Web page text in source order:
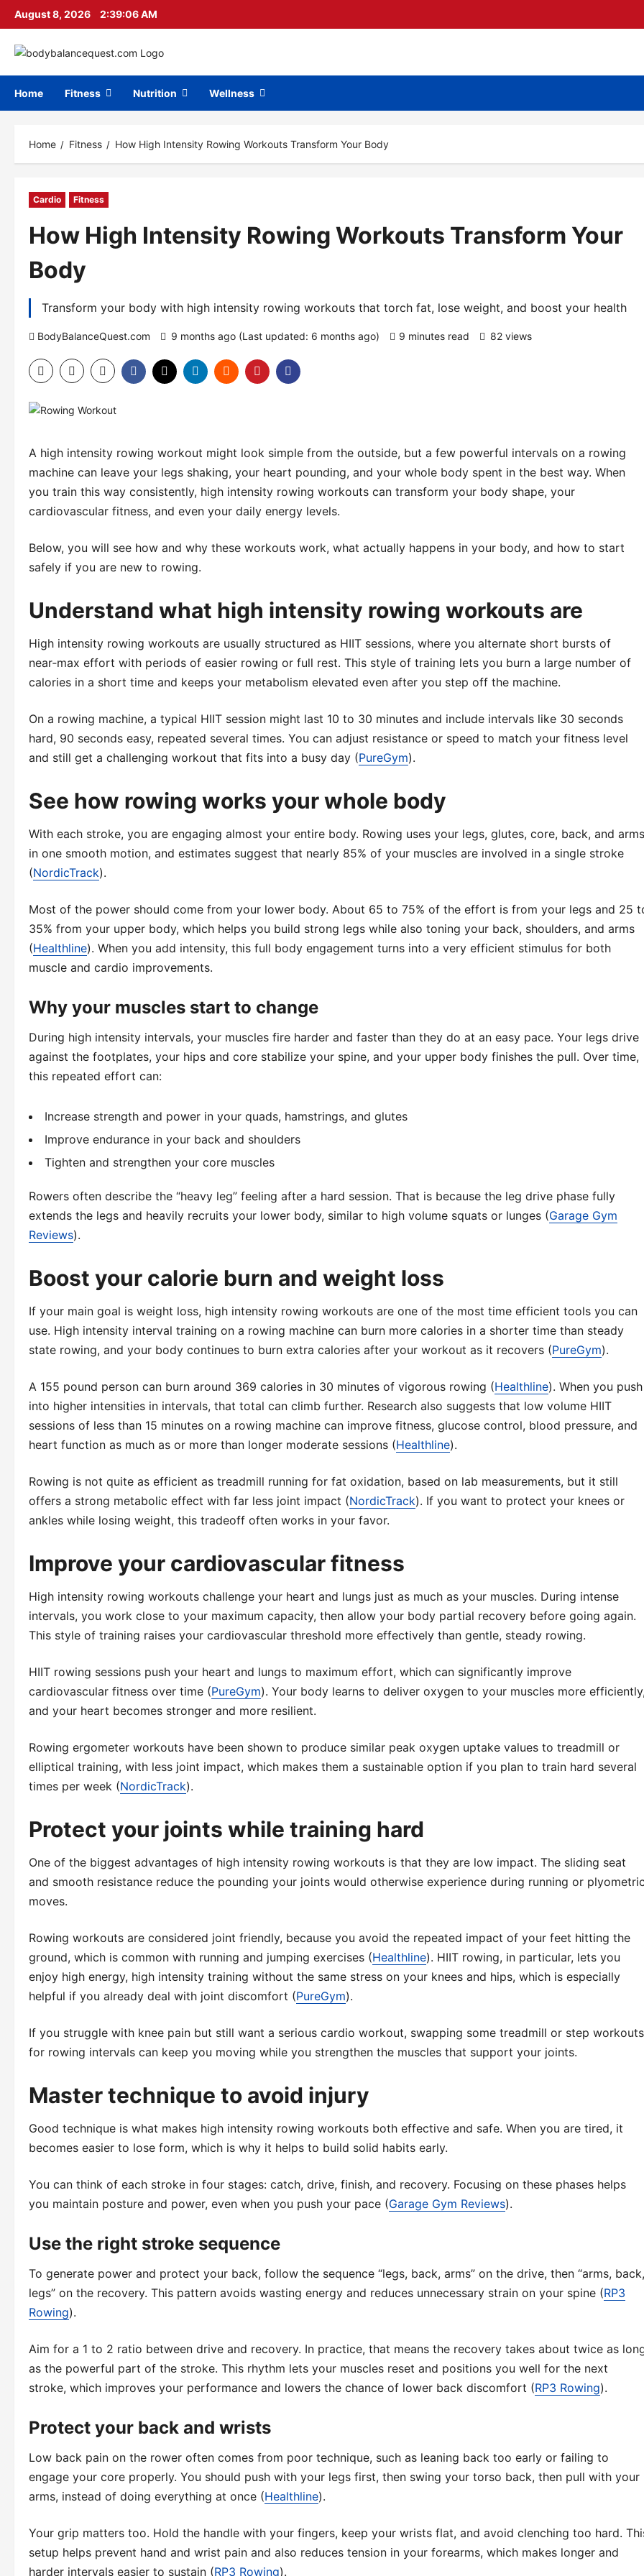
Skip
August 8, 2026 2:39:07 AM
Home Fitness Nutrition Wellness
Home Fitness How High Intensity Rowing Workouts Transform Your Body
Cardio Fitness
How High Intensity Rowing Workouts Transform Your
Body
Transform your body with high intensity rowing workouts that torch fat, lose weight, and boost your health
BodyBalanceQuest.com 9 months ago (Last updated: 6 months ago) 9 minutes read 82 views
A high intensity rowing workout might look simple from the outside, but a few powerful intervals on a rowing
machine can leave your legs shaking, your heart pounding, and your whole body spent in the best way. When
you train this way consistently, high intensity rowing workouts can transform your body shape, your
cardiovascular fitness, and even your daily energy levels.
Below, you will see how and why these workouts work, what actually happens in your body, and how to start
safely if you are new to rowing.
Understand what high intensity rowing workouts are
High intensity rowing workouts are usually structured as HIIT sessions, where you alternate short bursts of
near‑max effort with periods of easier rowing or full rest. This style of training lets you burn a large number of
calories in a short time and keeps your metabolism elevated even after you step off the machine.
On a rowing machine, a typical HIIT session might last 10 to 30 minutes and include intervals like 30 seconds
hard, 90 seconds easy, repeated several times. You can adjust resistance or speed to match your fitness level
and still get a challenging workout that fits into a busy day (PureGym).
See how rowing works your whole body
With each stroke, you are engaging almost your entire body. Rowing uses your legs, glutes, core, back, and arms
in one smooth motion, and estimates suggest that nearly 85% of your muscles are involved in a single stroke
(NordicTrack).
Most of the power should come from your lower body. About 65 to 75% of the effort is from your legs and 25
35% from your upper body, which helps you build strong legs while also toning your back, shoulders, and arms
(Healthline). When you add intensity, this full body engagement turns into a very efficient stimulus for both
muscle and cardio improvements.
Why your muscles start to change
During high intensity intervals, your muscles fire harder and faster than they do at an easy pace. Your legs drive
against the footplates, your hips and core stabilize your spine, and your upper body finishes the pull. Over time,
this repeated effort can:
Increase strength and power in your quads, hamstrings, and glutes
Improve endurance in your back and shoulders
Tighten and strengthen your core muscles
Rowers often describe the “heavy leg” feeling after a hard session. That is because the leg drive phase fully
extends the legs and heavily recruits your lower body, similar to high volume squats or lunges (Garage Gym
Reviews).
Boost your calorie burn and weight loss
If your main goal is weight loss, high intensity rowing workouts are one of the most time efficient tools you can
use. High intensity interval training on a rowing machine can burn more calories in a shorter time than steady
state rowing, and your body continues to burn extra calories after your workout as it recovers (PureGym).
A 155 pound person can burn around 369 calories in 30 minutes of vigorous rowing (Healthline). When you push
into higher intensities in intervals, that total can climb further. Research also suggests that low volume HIIT
sessions of less than 15 minutes on a rowing machine can improve fitness, glucose control, blood pressure, and
heart function as much as or more than longer moderate sessions (Healthline).
Rowing is not quite as efficient as treadmill running for fat oxidation, based on lab measurements, but it still
offers a strong metabolic effect with far less joint impact (NordicTrack). If you want to protect your knees or
ankles while losing weight, this tradeoff often works in your favor.
Improve your cardiovascular fitness
High intensity rowing workouts challenge your heart and lungs just as much as your muscles. During intense
intervals, you work close to your maximum capacity, then allow your body partial recovery before going again.
This style of training raises your cardiovascular threshold more effectively than gentle, steady rowing.
HIIT rowing sessions push your heart and lungs to maximum effort, which can significantly improve
cardiovascular fitness over time (PureGym). Your body learns to deliver oxygen to your muscles more
and your heart becomes stronger and more resilient.
Rowing ergometer workouts have been shown to produce similar peak oxygen uptake values to treadmill or
elliptical training, with less joint impact, which makes them a sustainable option if you plan to train hard several
times per week (NordicTrack).
Protect your joints while training hard
One of the biggest advantages of high intensity rowing workouts is that they are low impact. The sliding seat
and smooth resistance reduce the pounding your joints would otherwise experience during running or
moves.
Rowing workouts are considered joint friendly, because you avoid the repeated impact of your feet hitting the
ground, which is common with running and jumping exercises (Healthline). HIIT rowing, in particular, lets you
enjoy high energy, high intensity training without the same stress on your knees and hips, which is especially
helpful if you already deal with joint discomfort (PureGym).
If you struggle with knee pain but still want a serious cardio workout, swapping some treadmill or step workouts
for rowing intervals can keep you moving while you strengthen the muscles that support your joints.
Master technique to avoid injury
Good technique is what makes high intensity rowing workouts both effective and safe. When you are tired, it
becomes easier to lose form, which is why it helps to build solid habits early.
You can think of each stroke in four stages: catch, drive, finish, and recovery. Focusing on these phases helps
you maintain posture and power, even when you push your pace (Garage Gym Reviews).
Use the right stroke sequence
To generate power and protect your back, follow the sequence “legs, back, arms” on the drive, then “arms, back,
legs” on the recovery. This pattern avoids wasting energy and reduces unnecessary strain on your spine (RP3
Rowing).
Aim for a 1 to 2 ratio between drive and recovery. In practice, that means the recovery takes about twice as
as the powerful part of the stroke. This rhythm lets your muscles reset and positions you well for the next
stroke, which improves your performance and lowers the chance of lower back discomfort (RP3 Rowing).
Protect your back and wrists
Low back pain on the rower often comes from poor technique, such as leaning back too early or failing to
engage your core properly. You should push with your legs first, then swing your torso back, then pull with your
arms, instead of doing everything at once (Healthline).
Your grip matters too. Hold the handle with your fingers, keep your wrists flat, and avoid clenching too hard.
setup helps prevent hand and wrist pain and also reduces tension in your forearms, which makes longer and
harder intervals easier to sustain (RP3 Rowing).